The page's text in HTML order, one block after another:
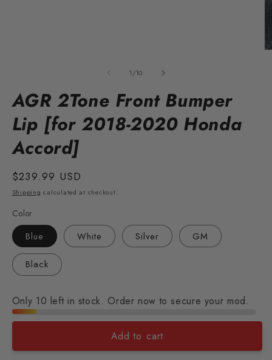
1 /of
10
AGR 2Tone Front Bumper
Lip [for 2018-2020 Honda
Accord]
Regular
price
$239.99 USD
Shipping calculated at checkout.
Color
Blue White Silver GM
Black
Only 10 left in stock. Order now to secure your mod.
Add to cart